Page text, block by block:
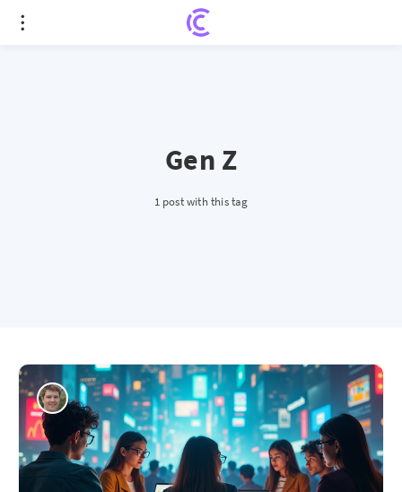
Gen Z
1 post with this tag